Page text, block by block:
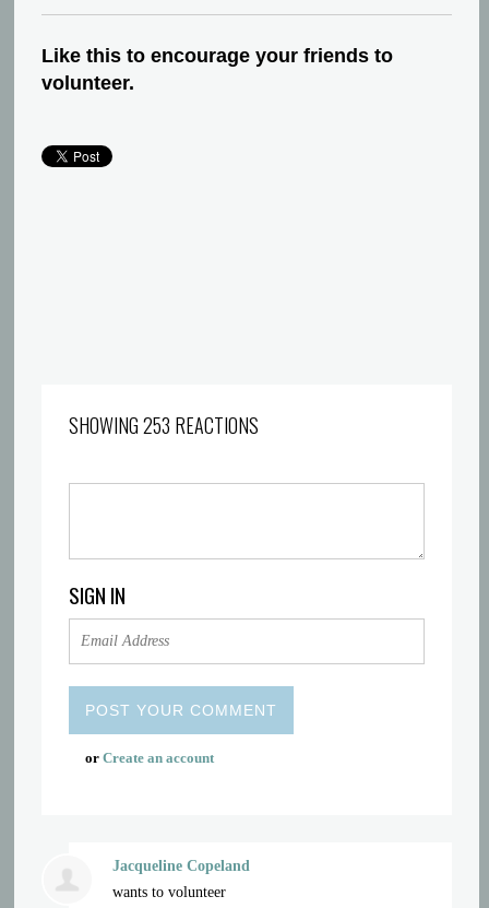
Like this to encourage your friends to
volunteer.
SHOWING 253 REACTIONS
SIGN IN
orCreate an account
Jacqueline Copeland
wants to volunteer